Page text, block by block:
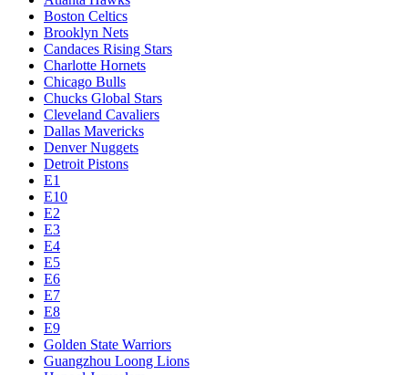
Boston Celtics
Brooklyn Nets
Candaces Rising Stars
Charlotte Hornets
Chicago Bulls
Chucks Global Stars
Cleveland Cavaliers
Dallas Mavericks
Denver Nuggets
Detroit Pistons
E1
E10
E2
E3
E4
E5
E6
E7
E8
E9
Golden State Warriors
Guangzhou Loong Lions